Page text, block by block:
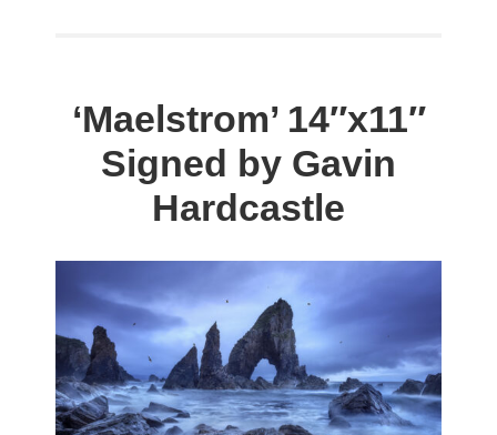
‘Maelstrom’ 14″x11″
Signed by Gavin
Hardcastle